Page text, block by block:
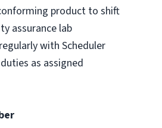
product to shift
assurance lab
with Scheduler
as assigned